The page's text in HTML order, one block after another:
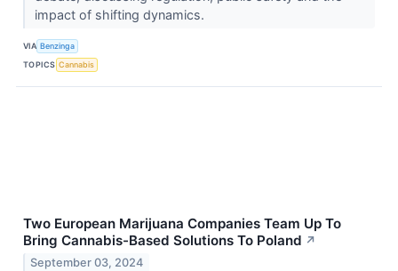
impact of shifting dynamics.
VIA Benzinga
TOPICS Cannabis
Two European Marijuana Companies Team Up To
Bring Cannabis-Based Solutions To Poland ↗
September 03, 2024